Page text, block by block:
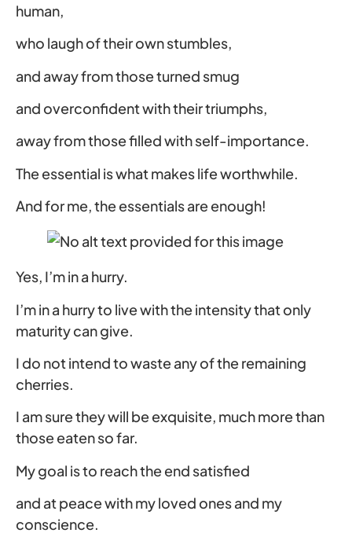
human,
who laugh of their own stumbles,
and away from those turned smug
and overconfident with their triumphs,
away from those filled with self-importance.
The essential is what makes life worthwhile.
And for me, the essentials are enough!
Yes, I’m in a hurry.
I’m in a hurry to live with the intensity that only
maturity can give.
I do not intend to waste any of the remaining
cherries.
I am sure they will be exquisite, much more than
those eaten so far.
My goal is to reach the end satisfied
and at peace with my loved ones and my
conscience.